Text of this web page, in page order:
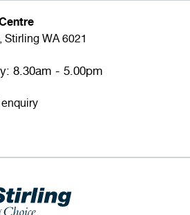
WA 6021
8.30am - 5.00pm